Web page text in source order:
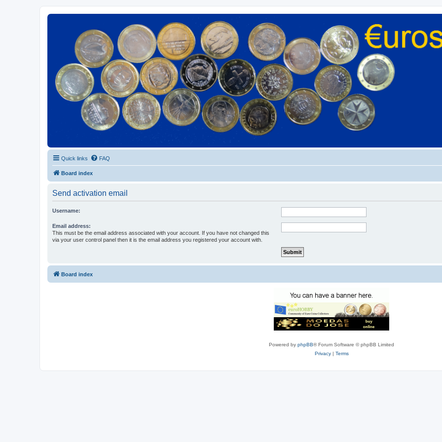
Euroswapper
Euroswapper.info
Quick links FAQ
Board index
Send activation email
Username:
Email address:
This must be the email address associated with your account. If you have not changed this
via your user control panel then it is the email address you registered your account with.
Board index
Powered by phpBB® Forum Software © phpBB Limited
Privacy| Terms